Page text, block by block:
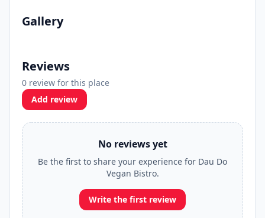
Gallery
Reviews
0 review for this place
Add review
No reviews yet
Be the first to share your experience for Dau Do
Vegan Bistro.
Write the first review